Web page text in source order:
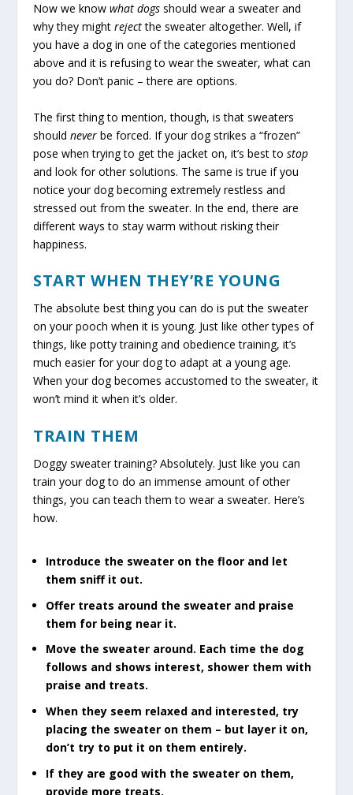
Now we knowwhat dogs should wear a sweater and
why they mightrejectthe sweater altogether. Well, if
you have a dog in one of the categories mentioned
above and it is refusing to wear the sweater, what can
you do? Don’t panic – there are options.
The first thing to mention, though, is that sweaters
shouldneverbe forced. If your dog strikes a “frozen”
pose when trying to get the jacket on, it’s best tostop
and look for other solutions. The same is true if you
notice your dog becoming extremely restless and
stressed out from the sweater. In the end, there are
different ways to stay warm without risking their
happiness.
START WHEN THEY’RE YOUNG
The absolute best thing you can do is put the sweater
on your pooch when it is young. Just like other types of
things, like potty training and obedience training, it’s
much easier for your dog to adapt at a young age.
When your dog becomes accustomed to the sweater, it
won’t mind it when it’s older.
TRAIN THEM
Doggy sweater training? Absolutely. Just like you can
train your dog to do an immense amount of other
things, you can teach them to wear a sweater. Here’s
how.
Introduce the sweater on the floor and let
them sniff it out.
Offer treats around the sweater and praise
them for being near it.
Move the sweater around. Each time the dog
follows and shows interest, shower them with
praise and treats.
When they seem relaxed and interested, try
placing the sweater on them – but layer it on,
don’t try to put it on them entirely.
If they are good with the sweater on them,
provide more treats.